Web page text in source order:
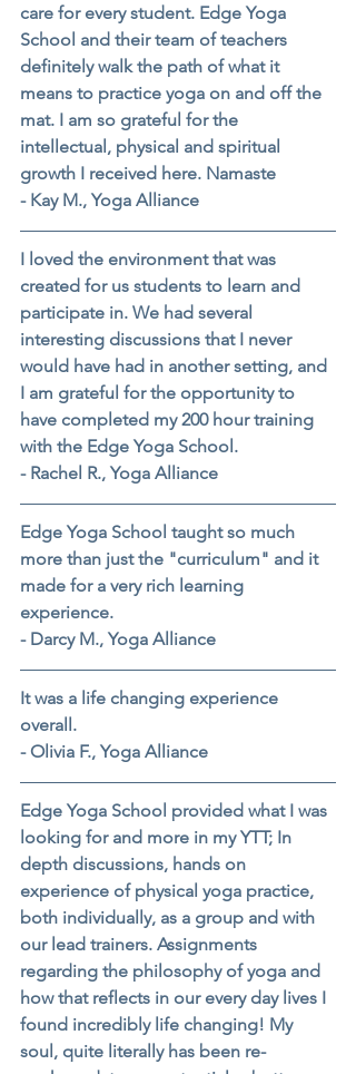
care for every student. Edge Yoga
School and their team of teachers
definitely walk the path of what it
means to practice yoga on and off the
mat. I am so grateful for the
intellectual, physical and spiritual
growth I received here. Namaste
- Kay M., Yoga Alliance
I loved the environment that was
created for us students to learn and
participate in. We had several
interesting discussions that I never
would have had in another setting, and
I am grateful for the opportunity to
have completed my 200 hour training
with the Edge Yoga School.
- Rachel R., Yoga Alliance
Edge Yoga School taught so much
more than just the "curriculum" and it
made for a very rich learning
experience.
- Darcy M., Yoga Alliance
It was a life changing experience
overall.
- Olivia F., Yoga Alliance
Edge Yoga School provided what I was
looking for and more in my YTT; In
depth discussions, hands on
experience of physical yoga practice,
both individually, as a group and with
our lead trainers. Assignments
regarding the philosophy of yoga and
how that reflects in our every day lives I
found incredibly life changing! My
soul, quite literally has been re-